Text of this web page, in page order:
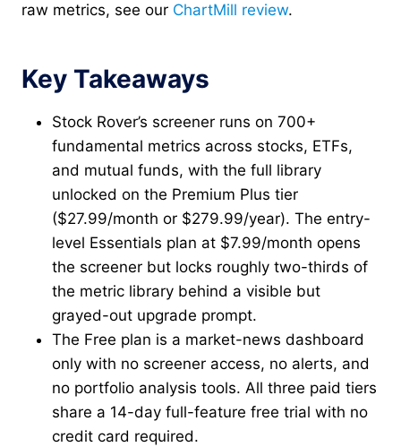
raw metrics, see our ChartMill review.
Key Takeaways
Stock Rover’s screener runs on 700+
fundamental metrics across stocks, ETFs,
and mutual funds, with the full library
unlocked on the Premium Plus tier
($27.99/month or $279.99/year). The entry-
level Essentials plan at $7.99/month opens
the screener but locks roughly two-thirds of
the metric library behind a visible but
grayed-out upgrade prompt.
The Free plan is a market-news dashboard
only with no screener access, no alerts, and
no portfolio analysis tools. All three paid tiers
share a 14-day full-feature free trial with no
credit card required.